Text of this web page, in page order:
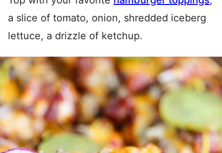
a slice of tomato, onion, shredded iceberg
lettuce, a drizzle of ketchup.